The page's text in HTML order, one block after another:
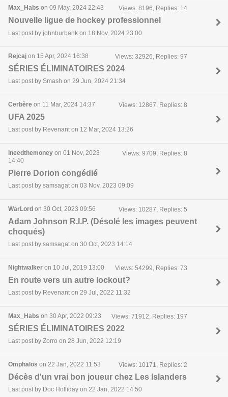
Max_Habs on 09 May, 2024 22:43 Views: 8196, Replies: 14
Nouvelle ligue de hockey professionnel
Last post by johnburbank on 18 Nov, 2024 23:00
Rejcaj on 15 Apr, 2024 16:38 Views: 32926, Replies: 97
SÉRIES ÉLIMINATOIRES 2024
Last post by Smash on 29 Jun, 2024 21:34
Cerbère on 11 Mar, 2024 14:37 Views: 12867, Replies: 8
UFA 2025
Last post by Revenant on 12 Mar, 2024 13:26
Ineedthemoney on 01 Nov, 2023
14:40
Views: 9709, Replies: 8
Pierre Dorion congédié
Last post by samsagat on 03 Nov, 2023 09:09
WarLord on 30 Oct, 2023 09:56 Views: 10287, Replies: 5
Adam Johnson R.I.P. (Désolé les images peuvent
choqués)
Last post by samsagat on 30 Oct, 2023 14:14
Nightwalker on 10 Jul, 2019 13:00 Views: 54299, Replies: 73
En route vers un autre lockout?
Last post by Revenant on 29 Jul, 2022 11:32
Max_Habs on 30 Apr, 2022 09:23 Views: 71912, Replies: 197
SÉRIES ÉLIMINATOIRES 2022
Last post by Zorro on 28 Jun, 2022 12:19
Omphalos on 22 Jan, 2022 11:53 Views: 10171, Replies: 2
Décès d'un vrai bon joueur chez Les Islanders
Last post by Doc Holliday on 22 Jan, 2022 14:50